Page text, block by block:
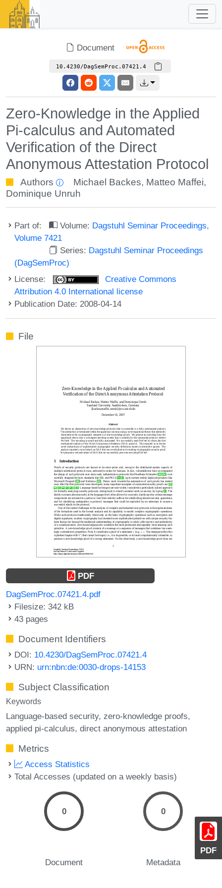
Document
10.4230/DagSemProc.07421.4
Zero-Knowledge in the Applied
Pi-calculus and Automated
Verification of the Direct
Anonymous Attestation Protocol
Authors Michael Backes, Matteo Maffei,
Dominique Unruh
Part of: Volume: Dagstuhl Seminar Proceedings,
Volume 7421
Series: Dagstuhl Seminar Proceedings
(DagSemProc)
License:
Creative Commons
Attribution 4.0 International license
Publication Date: 2008-04-14
PDF
File
PDF
DagSemProc.07421.4.pdf
Filesize: 342 kB
43 pages
Document Identifiers
DOI: 10.4230/DagSemProc.07421.4
URN: urn:nbn:de:0030-drops-14153
Subject Classification
Keywords
Language-based security zero-knowledge proofs
applied pi-calculus direct anonymous attestation
Metrics
Access Statistics
Total Accesses (updated on a weekly basis)
0
Document
0
Metadata